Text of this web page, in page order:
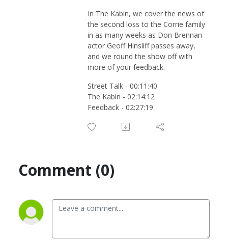
In The Kabin, we cover the news of
the second loss to the Corrie family
in as many weeks as Don Brennan
actor Geoff Hinsliff passes away,
and we round the show off with
more of your feedback.
Street Talk - 00:11:40
The Kabin - 02:14:12
Feedback - 02:27:19
Comment (0)